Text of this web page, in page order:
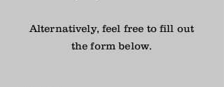
Alternatively, feel free to fill out
the form below.